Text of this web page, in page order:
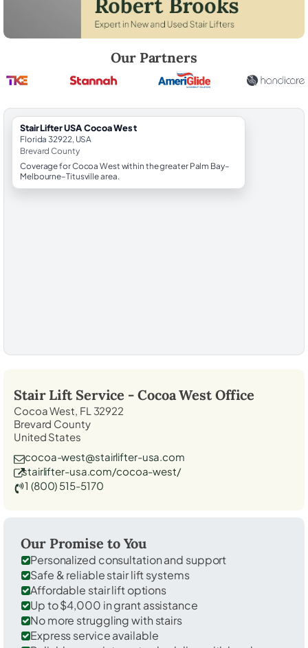
Our Partners
StairLifter USA Cocoa West
Florida 32922, USA
Brevard County
Coverage for Cocoa West within the greater Palm Bay–
Melbourne–Titusville area.
Stair Lift Service - Cocoa WestOffice
Cocoa West, FL 32922
Brevard County
United States
cocoa-west@stairlifter-usa.com
stairlifter-usa.com/cocoa-west/
1 (800) 515-5170
Our Promise to You
Personalized consultation and support
Safe & reliable stair lift systems
Affordable stair lift options
Up to $4,000 in grant assistance
No more struggling with stairs
Express service available